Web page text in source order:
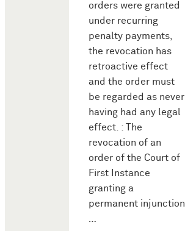
orders were granted
under recurring
penalty payments,
the revocation has
retroactive effect
and the order must
be regarded as never
having had any legal
effect. : The
revocation of an
order of the Court of
First Instance
granting a
permanent injunction
…